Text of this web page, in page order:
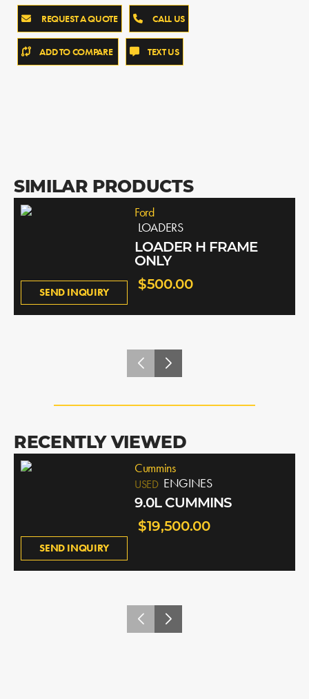
REQUEST A QUOTE CALL US
ADD TO COMPARE TEXT US
SIMILAR PRODUCTS
SEND INQUIRY
Ford
LOADERS
LOADER H FRAME
ONLY
$500.00
RECENTLY VIEWED
SEND INQUIRY
Cummins
USED ENGINES
9.0L CUMMINS
$19,500.00